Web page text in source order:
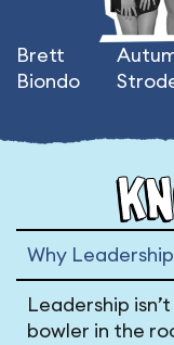
Brett
Biondo
Why
Leadership
bowler in the